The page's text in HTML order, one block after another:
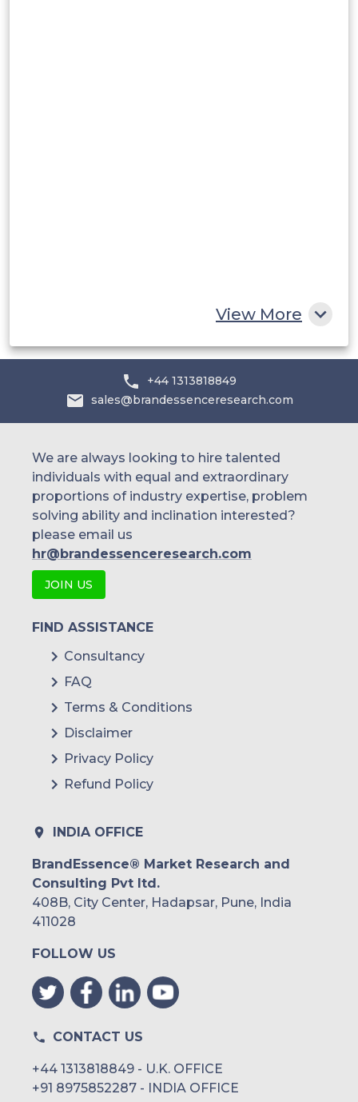
View More
+44 1313818849
sales@brandessenceresearch.com
We are always looking to hire talented
individuals with equal and extraordinary
proportions of industry expertise, problem
solving ability and inclination interested?
please email us
hr@brandessenceresearch.com
JOIN US
FIND ASSISTANCE
Consultancy
FAQ
Terms & Conditions
Disclaimer
Privacy Policy
Refund Policy
INDIA OFFICE
BrandEssence® Market Research and
Consulting Pvt ltd.
408B, City Center, Hadapsar, Pune, India
411028
FOLLOW US
CONTACT US
+44 1313818849 - U.K. OFFICE
+91 8975852287 - INDIA OFFICE